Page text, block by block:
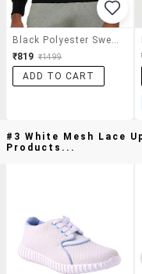
₹819 ₹1499
ADD TO CART
#3 White Mesh Lace
Products...